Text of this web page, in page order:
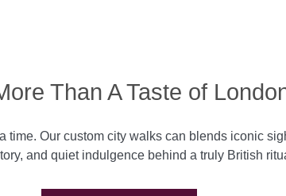
Than A Taste of
time. Our custom city walks can blends iconic
and quiet indulgence behind a truly British